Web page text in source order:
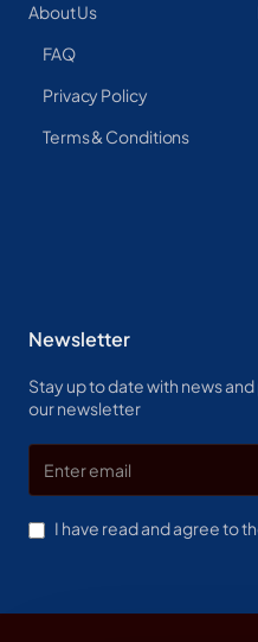
About Us
FAQ
Privacy Policy
Terms & Conditions
Newsletter
Stay up to date with news
our newsletter
email
I have read and agree to